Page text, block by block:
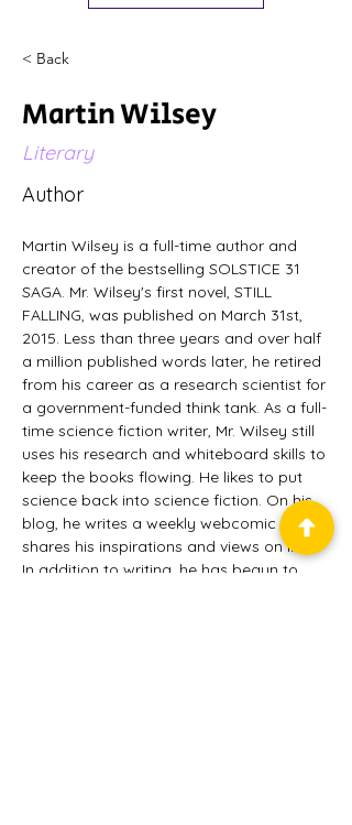
< Back
Martin Wilsey
Literary
Author
Martin Wilsey is a full-time author and
creator of the bestselling SOLSTICE 31
SAGA. Mr. Wilsey's first novel, STILL
FALLING, was published on March 31st,
2015. Less than three years and over half
a million published words later, he retired
from his career as a research scientist for
a government-funded think tank. As a full-
time science fiction writer, Mr. Wilsey still
uses his research and whiteboard skills to
keep the books flowing. He likes to put
science back into science fiction. On his
blog, he writes a weekly webcomic and
shares his inspirations and views on life.
In addition to writing, he has begun to